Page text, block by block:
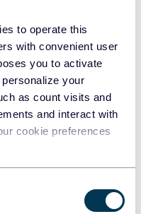
to operate this
with convenient user
you to activate
your
as count visits and
and interact with
cookie preferences